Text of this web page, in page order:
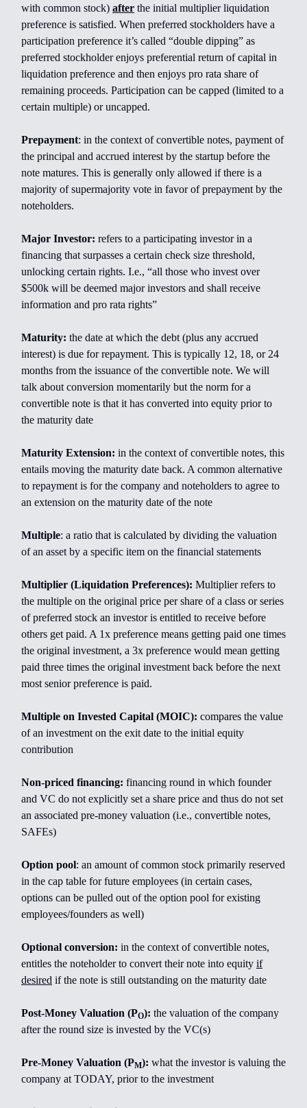
with common stock) after the initial multiplier liquidation
preference is satisfied. When preferred stockholders have a
participation preference it’s called “double dipping” as
preferred stockholder enjoys preferential return of capital in
liquidation preference and then enjoys pro rata share of
remaining proceeds. Participation can be capped (limited to a
certain multiple) or uncapped.
Prepayment: in the context of convertible notes, payment of
the principal and accrued interest by the startup before the
note matures. This is generally only allowed if there is a
majority of supermajority vote in favor of prepayment by the
noteholders.
Major Investor: refers to a participating investor in a
financing that surpasses a certain check size threshold,
unlocking certain rights. I.e., “all those who invest over
$500k will be deemed major investors and shall receive
information and pro rata rights”
Maturity: the date at which the debt (plus any accrued
interest) is due for repayment. This is typically 12, 18, or 24
months from the issuance of the convertible note. We will
talk about conversion momentarily but the norm for a
convertible note is that it has converted into equity prior to
the maturity date
Maturity Extension: in the context of convertible notes, this
entails moving the maturity date back. A common alternative
to repayment is for the company and noteholders to agree to
an extension on the maturity date of the note
Multiple: a ratio that is calculated by dividing the valuation
of an asset by a specific item on the financial statements
Multiplier (Liquidation Preferences): Multiplier refers to
the multiple on the original price per share of a class or series
of preferred stock an investor is entitled to receive before
others get paid. A 1x preference means getting paid one times
the original investment, a 3x preference would mean getting
paid three times the original investment back before the next
most senior preference is paid.
Multiple on Invested Capital (MOIC): compares the value
of an investment on the exit date to the initial equity
contribution
Non-priced financing: financing round in which founder
and VC do not explicitly set a share price and thus do not set
an associated pre-money valuation (i.e., convertible notes,
SAFEs)
Option pool: an amount of common stock primarily reserved
in the cap table for future employees (in certain cases,
options can be pulled out of the option pool for existing
employees/founders as well)
Optional conversion: in the context of convertible notes,
entitles the noteholder to convert their note into equity if
desired if the note is still outstanding on the maturity date
Post-Money Valuation (PO): the valuation of the company
after the round size is invested by the VC(s)
Pre-Money Valuation (PM): what the investor is valuing the
company at TODAY, prior to the investment